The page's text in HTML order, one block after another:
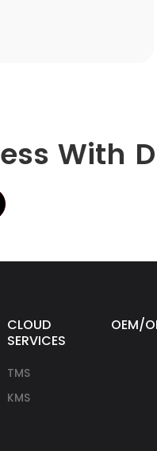
With
CLOUD
SERVICES
TMS
KMS
OEM/